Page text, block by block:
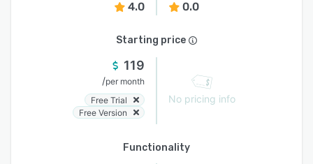
4.0 0.0
Starting price
119
/per month
Free Trial
Free Version
No pricing info
Functionality